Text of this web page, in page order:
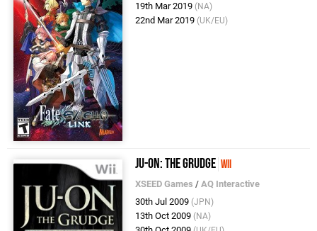
19th Mar 2019 (NA)
22nd Mar 2019 (UK/EU)
Ju-On: The Grudge Wii
XSEED Games /AQ Interactive
30th Jul 2009 (JPN)
13th Oct 2009 (NA)